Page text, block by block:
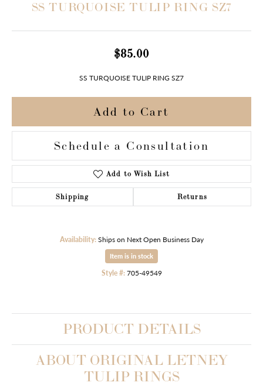
SS TURQUOISE TULIP RING SZ7
$85.00
SS TURQUOISE TULIP RING SZ7
Add to Cart
Schedule a Consultation
Add to Wish List
Shipping Returns
Availability: Ships on Next Open Business Day
Item is in stock
Style #: 705-49549
PRODUCT DETAILS
ABOUT ORIGINAL LETNEY
TULIP RINGS